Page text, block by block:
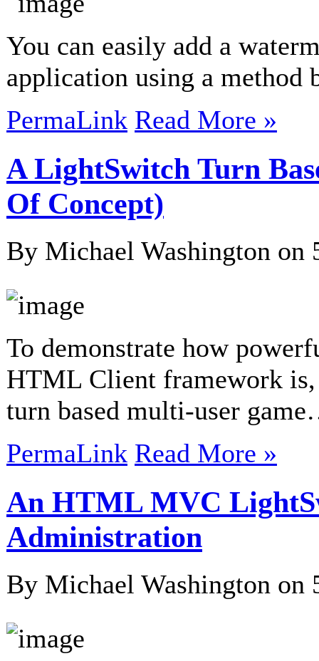
You can easily add a
application using a method
PermaLink Read More »
A LightSwitch Turn
Of Concept)
By Michael Washington on
To demonstrate how
HTML Client framework is,
turn based multi-user
PermaLink Read More »
An HTML MVC
Administration
By Michael Washington on